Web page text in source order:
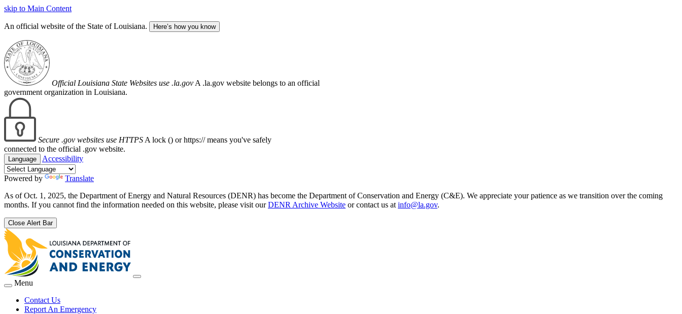
skip to Main Content
An official website of the State of Louisiana. Here’s how you know
Official Louisiana State Websites use .la.gov A .la.gov website belongs to an official
government organization in Louisiana.
Secure .gov websites use HTTPS A lock () or https:// means you've safely
connected to the official .gov website.
Language Accessibility
Powered by
Translate
As of Oct. 1, 2025, the Department of Energy and Natural Resources (DENR) has become the Department of Conservation and Energy (C&E). We appreciate your patience as we transition over the coming
months. If you cannot find the information needed on this website, please visit ourDENR Archive Website or contact us at info@la.gov.
Close Alert Bar
Menu
Contact Us
Report An Emergency